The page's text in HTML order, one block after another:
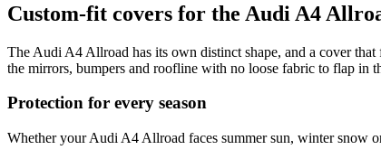
Custom-fit covers for the Audi A4
The Audi A4 Allroad has its own distinct shape, and a cover
the mirrors, bumpers and roofline with no loose fabric to flap in
Protection for every season
Whether your Audi A4 Allroad faces summer sun, winter snow